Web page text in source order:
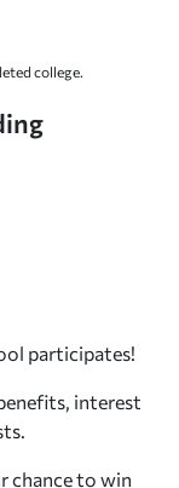
college.
participates!
interest
chance to win